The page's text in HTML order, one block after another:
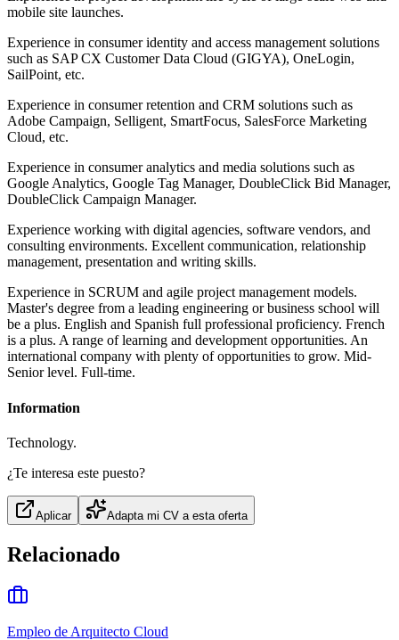
mobile site launches.
Experience in consumer identity and access management solutions
such as SAP CX Customer Data Cloud (GIGYA), OneLogin,
SailPoint, etc.
Experience in consumer retention and CRM solutions such as
Adobe Campaign, Selligent, SmartFocus, SalesForce Marketing
Cloud, etc.
Experience in consumer analytics and media solutions such as
Google Analytics, Google Tag Manager, DoubleClick Bid Manager,
DoubleClick Campaign Manager.
Experience working with digital agencies, software vendors, and
consulting environments. Excellent communication, relationship
management, presentation and writing skills.
Experience in SCRUM and agile project management models.
Master's degree from a leading engineering or business school will
be a plus. English and Spanish full professional proficiency. French
is a plus. A range of learning and development opportunities. An
international company with plenty of opportunities to grow. Mid-
Senior level. Full-time.
Information
Technology.
¿Te interesa este puesto?
Aplicar Adapta mi CV a esta oferta
Relacionado
Empleo de Arquitecto Cloud